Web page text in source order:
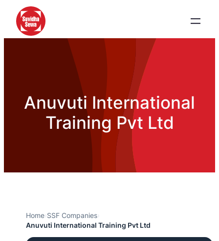
Anuvuti International
Training Pvt Ltd
Home›SSF Companies›
Anuvuti International Training Pvt Ltd